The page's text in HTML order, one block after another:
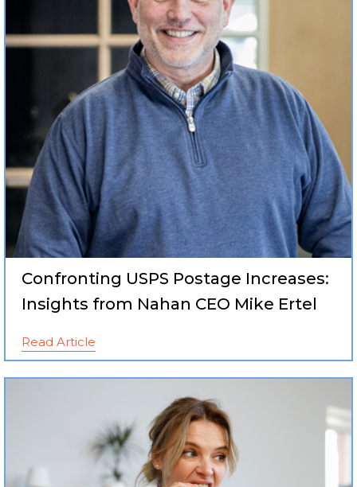
Confronting USPS Postage Increases:
Insights from Nahan CEO Mike Ertel
Read Article